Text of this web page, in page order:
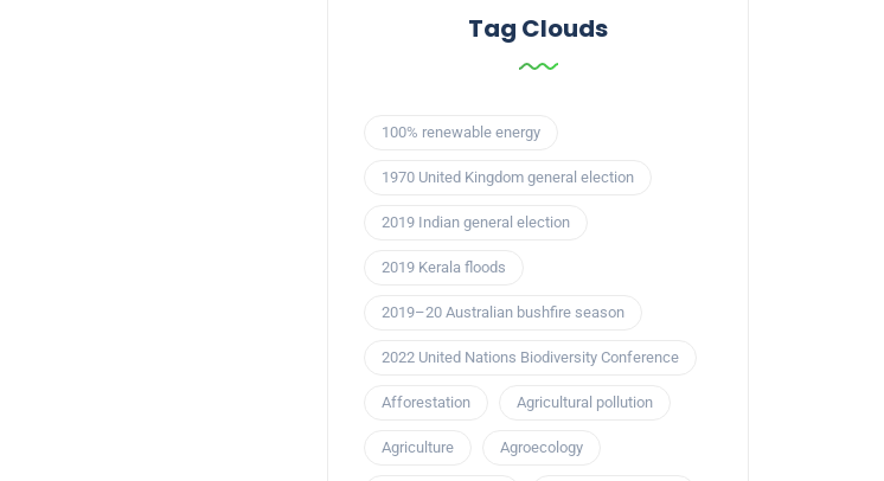
Tag Clouds
100% renewable energy
1970 United Kingdom general election
2019 Indian general election
2019 Kerala floods
2019–20 Australian bushfire season
2022 United Nations Biodiversity Conference
Afforestation Agricultural pollution
Agriculture Agroecology